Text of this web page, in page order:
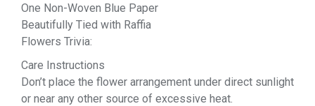
One Non-Woven Blue Paper
Beautifully Tied with Raffia
Flowers Trivia:
Care Instructions
Don’t place the flower arrangement under direct sunlight
or near any other source of excessive heat.